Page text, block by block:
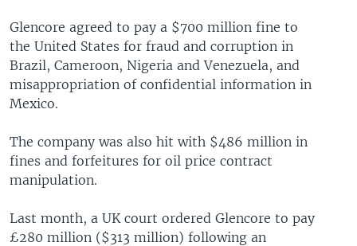
Glencore agreed to pay a $700 million fine to
the United States for fraud and corruption in
Brazil, Cameroon, Nigeria and Venezuela, and
misappropriation of confidential information in
Mexico.
The company was also hit with $486 million in
fines and forfeitures for oil price contract
manipulation.
Last month, a UK court ordered Glencore to pay
£280 million ($313 million) following an